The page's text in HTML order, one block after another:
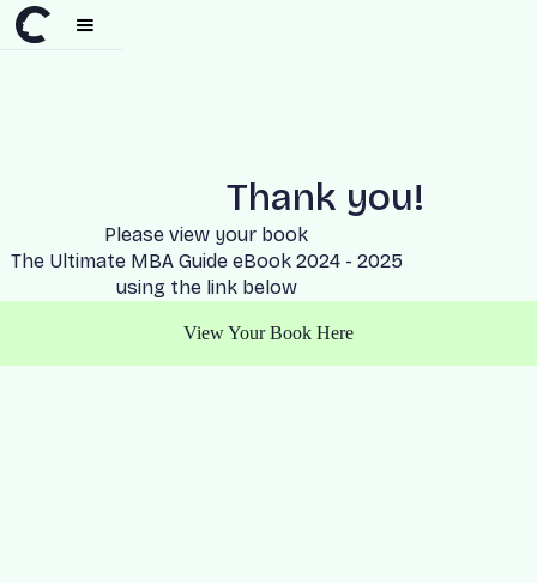
Thank you!
Please view your book
The Ultimate MBA Guide eBook 2024 - 2025
using the link below
View Your Book Here